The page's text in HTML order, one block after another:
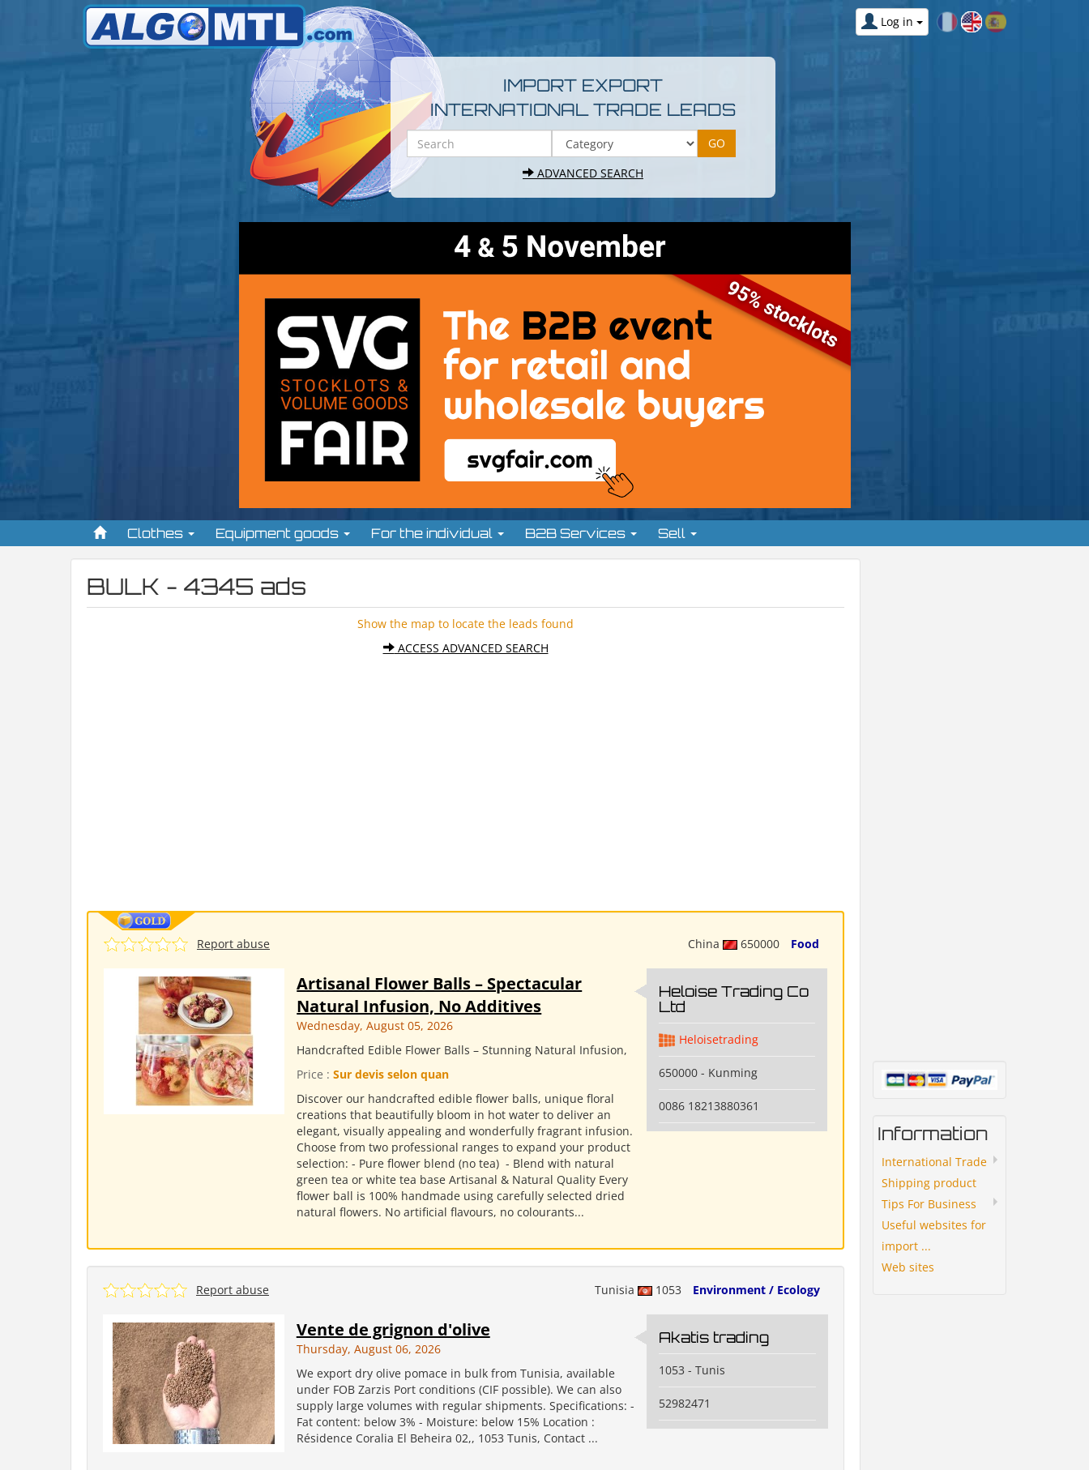
Log in
IMPORT EXPORT
INTERNATIONAL TRADE LEADS
ADVANCED SEARCH
Clothes Equipment goods For the individual B2B Services Sell
BULK - 4345 ads
Show the map to locate the leads found
ACCESS ADVANCED SEARCH
China 650000 Food
Report abuse
Artisanal Flower Balls – Spectacular
Natural Infusion, No Additives
Wednesday, August 05, 2026
Handcrafted Edible Flower Balls – Stunning Natural Infusion,
Price :Sur devis selon quan
Discover our handcrafted edible flower balls, unique floral
creations that beautifully bloom in hot water to deliver an
elegant, visually appealing and wonderfully fragrant infusion.
Choose from two professional ranges to expand your product
selection: - Pure flower blend (no tea) ​ - Blend with natural
green tea or white tea base Artisanal & Natural Quality Every
flower ball is 100% handmade using carefully selected dried
natural flowers. No artificial flavours, no colourants...
Heloise Trading Co
Ltd
Heloisetrading
650000 - Kunming
0086 18213880361
Tunisia 1053 Environment / Ecology
Report abuse
Vente de grignon d'olive
Thursday, August 06, 2026
We export dry olive pomace in bulk from Tunisia, available
under FOB Zarzis Port conditions (CIF possible). We can also
supply large volumes with regular shipments. Specifications: -
Fat content: below 3% - Moisture: below 15% Location :
Résidence Coralia El Beheira 02,, 1053 Tunis, Contact ...
Akatis trading
1053 - Tunis
52982471
Information
International Trade
Shipping product
Tips For Business
Useful websites for
import ...
Web sites